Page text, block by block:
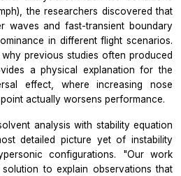
the researchers discovered that
waves and fast-transient boundary
in different flight scenarios.
previous studies often produced
a physical explanation for the
effect, where increasing nose
actually worsens performance.
analysis with stability equation
detailed picture yet of instability
configurations. "Our work
to explain observations that